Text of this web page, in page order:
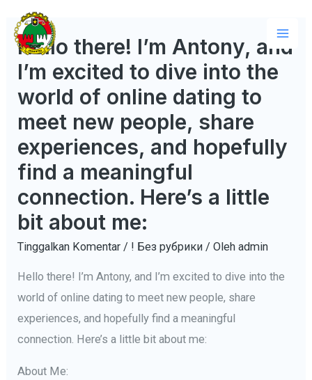
Lewati
kontenHello there! I’m Antony, and
I’m excited to dive into the
world of online dating to
meet new people, share
experiences, and hopefully
find a meaningful
connection. Here’s a little
bit about me:
Tinggalkan Komentar / ! Без рубрики / Olehadmin
Hello there! I’m Antony, and I’m excited to dive into the
world of online dating to meet new people, share
experiences, and hopefully find a meaningful
connection. Here’s a little bit about me:
About Me: